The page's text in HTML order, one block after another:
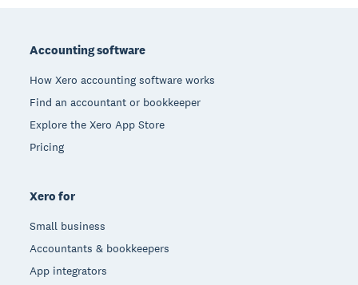
Accounting software
How Xero accounting software works
Find an accountant or bookkeeper
Explore the Xero App Store
Pricing
Xero for
Small business
Accountants & bookkeepers
App integrators